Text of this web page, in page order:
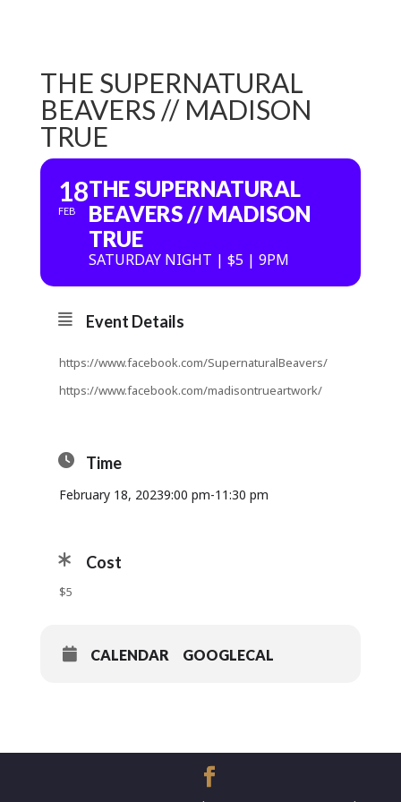
THE SUPERNATURAL
BEAVERS // MADISON
TRUE
18
FEB
THE SUPERNATURAL
BEAVERS // MADISON
TRUE
SATURDAY NIGHT | $5 | 9PM
Event Details
https://www.facebook.com/SupernaturalBeavers/
https://www.facebook.com/madisontrueartwork/
Time
February 18, 20239:00 pm-11:30 pm
Cost
$5
CALENDAR GOOGLECAL